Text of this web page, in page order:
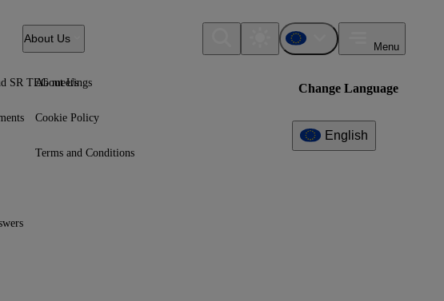
SR TEG meetings
About Us
About Us
Cookie Policy
Terms and Conditions
Change Language
English
Menu